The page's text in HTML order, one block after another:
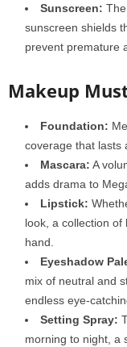
Sunscreen:
sunscreen shields
prevent premature
Makeup
Foundation:
coverage that lasts
Mascara: A
adds drama to
Lipstick:
look, a collection of
hand.
Eyeshadow
mix of neutral and
endless eye-
Setting Spray:
morning to night, a